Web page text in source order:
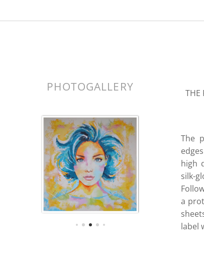
PHOTOGALLERY
THE
The
high
silk-
a
label